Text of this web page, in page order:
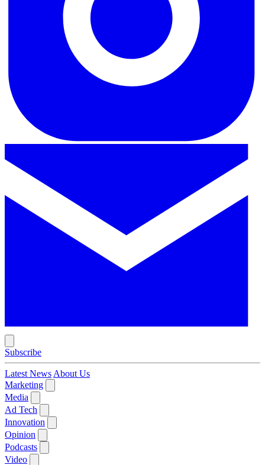
Subscribe
Latest News About Us
Marketing
Media
Ad Tech
Innovation
Opinion
Podcasts
Video